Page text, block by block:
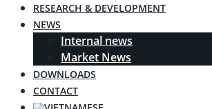
RESEARCH & DEVELOPMENT
NEWS
Internal news
Market News
DOWNLOADS
CONTACT